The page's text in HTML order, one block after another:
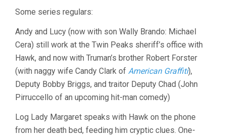
Some series regulars:
Andy and Lucy (now with son Wally Brando: Michael
Cera) still work at the Twin Peaks sheriff’s office with
Hawk, and now with Truman’s brother Robert Forster
(with naggy wife Candy Clark of American Graffiti),
Deputy Bobby Briggs, and traitor Deputy Chad (John
Pirruccello of an upcoming hit-man comedy)
Log Lady Margaret speaks with Hawk on the phone
from her death bed, feeding him cryptic clues. One-